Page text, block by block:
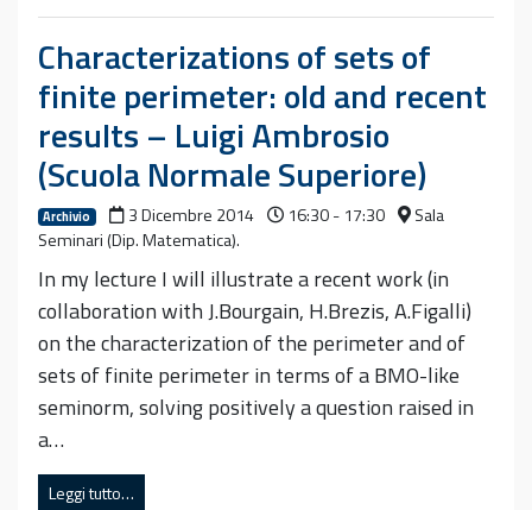
Characterizations of sets of
finite perimeter: old and recent
results – Luigi Ambrosio
(Scuola Normale Superiore)
Archivio 3 Dicembre 2014 16:30 - 17:30
Sala
Seminari (Dip. Matematica).
In my lecture I will illustrate a recent work (in
collaboration with J.Bourgain, H.Brezis, A.Figalli)
on the characterization of the perimeter and of
sets of finite perimeter in terms of a BMO-like
seminorm, solving positively a question raised in
a…
Leggi tutto…